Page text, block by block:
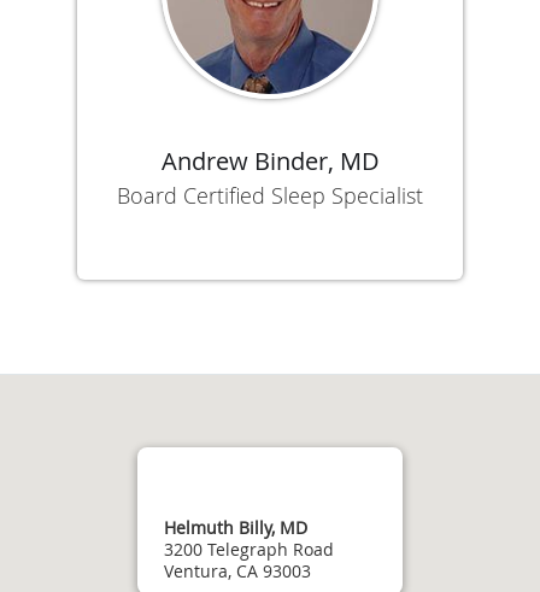
Andrew Binder, MD
Board Certified Sleep Specialist
Helmuth Billy, MD
3200 Telegraph Road
Ventura, CA 93003